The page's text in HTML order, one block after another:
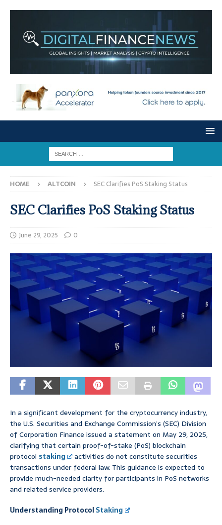
HOME ALTCOIN SEC Clarifies PoS Staking Status
SEC Clarifies PoS Staking Status
June 29, 2025 0
In a significant development for the cryptocurrency industry,
the U.S. Securities and Exchange Commission’s (SEC) Division
of Corporation Finance issued a statement on May 29, 2025,
clarifying that certain proof-of-stake (PoS) blockchain
protocol staking
activities do not constitute securities
transactions under federal law. This guidance is expected to
provide much-needed clarity for participants in PoS networks
and related service providers.
Understanding ProtocolStaking